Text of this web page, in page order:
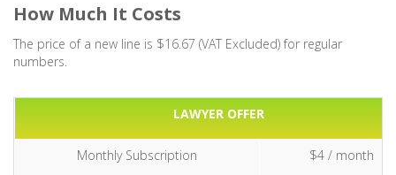
How Much It Costs
The price of a new line is $16.67 (VAT Excluded) for regular
numbers.
LAWYER OFFER
Monthly Subscription $4 / month